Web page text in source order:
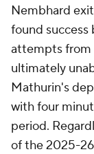
Nembhard
found success
attempts from
ultimately
Mathurin's
with four
period.
of the 2025-